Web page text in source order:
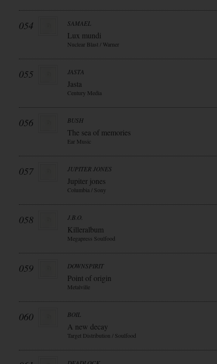
054 SAMAEL
Lux mundi
Nuclear Blast / Warner
055 JASTA
Jasta
Century Media
056 BUSH
The sea of memories
Ear Music
057 JUPITER JONES
Jupiter jones
Columbia / Sony
058 J.B.O.
Killeralbum
Megapress Soulfood
059 DOWNSPIRIT
Point of origin
Metalville
060 BOIL
A new decay
Target Distribution / Soulfood